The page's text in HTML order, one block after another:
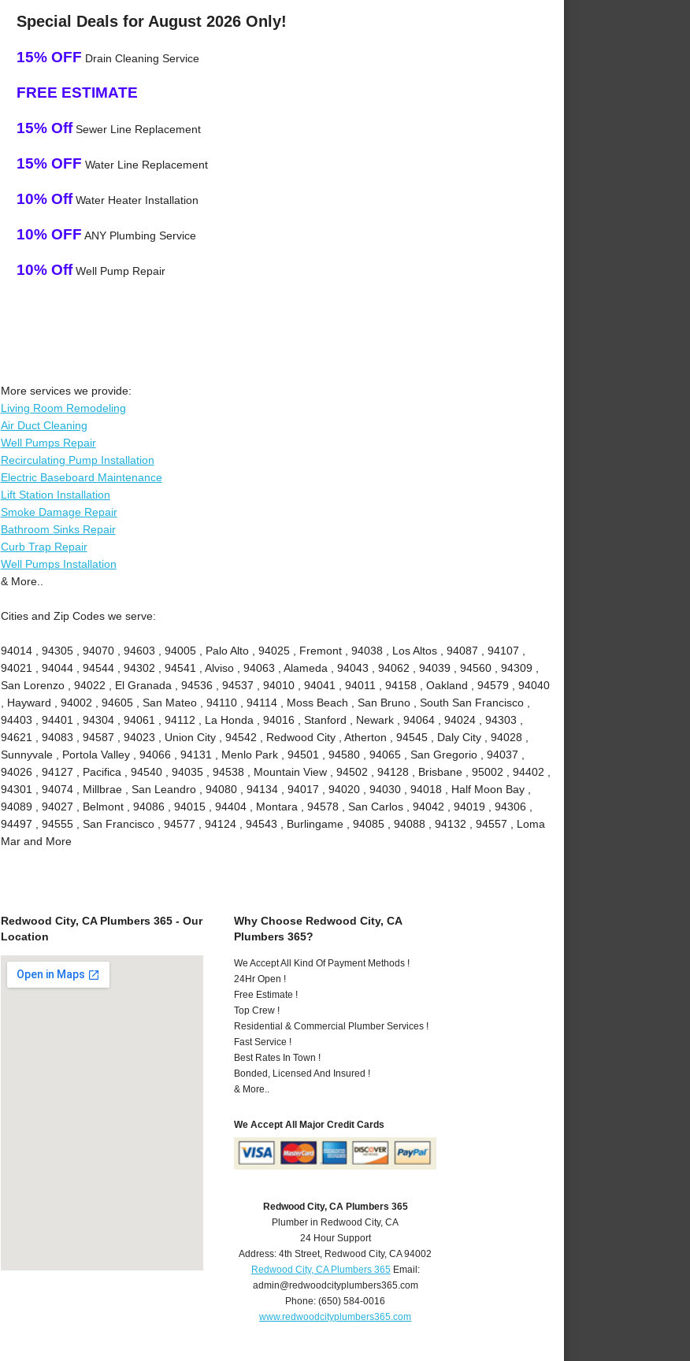
Special Deals for August 2026 Only!
15% OFF Drain Cleaning Service
FREE ESTIMATE
15% OffSewer Line Replacement
15% OFF Water Line Replacement
10% OffWater Heater Installation
10% OFF ANY Plumbing Service
10% OffWell Pump Repair
More services we provide:
Living Room Remodeling
Air Duct Cleaning
Well Pumps Repair
Recirculating Pump Installation
Electric Baseboard Maintenance
Lift Station Installation
Smoke Damage Repair
Bathroom Sinks Repair
Curb Trap Repair
Well Pumps Installation
& More..
Cities and Zip Codes we serve:
94014 , 94305 , 94070 , 94603 , 94005 , Palo Alto , 94025 , Fremont , 94038 , Los Altos , 94087 , 94107 ,
94021 , 94044 , 94544 , 94302 , 94541 , Alviso , 94063 , Alameda , 94043 , 94062 , 94039 , 94560 , 94309 ,
San Lorenzo , 94022 , El Granada , 94536 , 94537 , 94010 , 94041 , 94011 , 94158 , Oakland , 94579 , 94040
, Hayward , 94002 , 94605 , San Mateo , 94110 , 94114 , Moss Beach , San Bruno , South San Francisco ,
94403 , 94401 , 94304 , 94061 , 94112 , La Honda , 94016 , Stanford , Newark , 94064 , 94024 , 94303 ,
94621 , 94083 , 94587 , 94023 , Union City , 94542 , Redwood City , Atherton , 94545 , Daly City , 94028 ,
Sunnyvale , Portola Valley , 94066 , 94131 , Menlo Park , 94501 , 94580 , 94065 , San Gregorio , 94037 ,
94026 , 94127 , Pacifica , 94540 , 94035 , 94538 , Mountain View , 94502 , 94128 , Brisbane , 95002 , 94402 ,
94301 , 94074 , Millbrae , San Leandro , 94080 , 94134 , 94017 , 94020 , 94030 , 94018 , Half Moon Bay ,
94089 , 94027 , Belmont , 94086 , 94015 , 94404 , Montara , 94578 , San Carlos , 94042 , 94019 , 94306 ,
94497 , 94555 , San Francisco , 94577 , 94124 , 94543 , Burlingame , 94085 , 94088 , 94132 , 94557 , Loma
Mar and More
Redwood City, CA Plumbers 365 - Our
Location
Why Choose Redwood City, CA
Plumbers 365?
We Accept All Kind Of Payment Methods !
24Hr Open !
Free Estimate !
Top Crew !
Residential & Commercial Plumber Services !
Fast Service !
Best Rates In Town !
Bonded, Licensed And Insured !
& More..
We Accept All Major Credit Cards
Redwood City, CA Plumbers 365
Plumber in Redwood City, CA
24 Hour Support
Address:4th Street, Redwood City,CA 94002
Redwood City, CA Plumbers 365Email:
admin@redwoodcityplumbers365.com
Phone:(650) 584-0016
www.redwoodcityplumbers365.com